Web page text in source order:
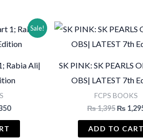
Sale!
Rabia Ali|
Current
₨ 2,350.
SK PINK: SK PEARLS
OBS| LATEST 7th
FCPS BOOKS
₨1,395
was:
₨
ADD TO CART